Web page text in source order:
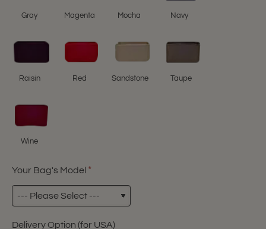
Gray Magenta Mocha Navy
Raisin Red Sandstone Taupe
Wine
Your Bag's Model
Delivery Option (for USA)